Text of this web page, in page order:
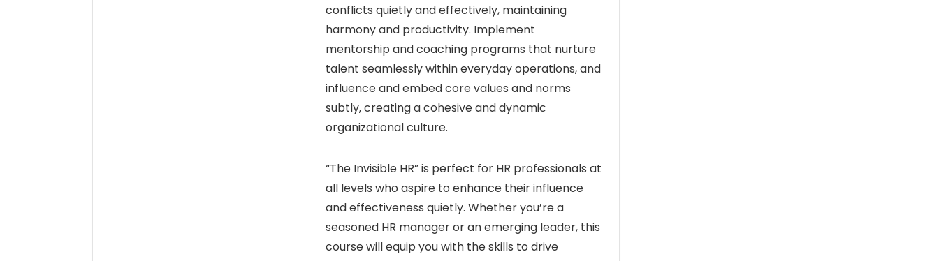
conflicts quietly and effectively, maintaining
harmony and productivity. Implement
mentorship and coaching programs that nurture
talent seamlessly within everyday operations, and
influence and embed core values and norms
subtly, creating a cohesive and dynamic
organizational culture.
“The Invisible HR” is perfect for HR professionals at
all levels who aspire to enhance their influence
and effectiveness quietly. Whether you’re a
seasoned HR manager or an emerging leader, this
course will equip you with the skills to drive